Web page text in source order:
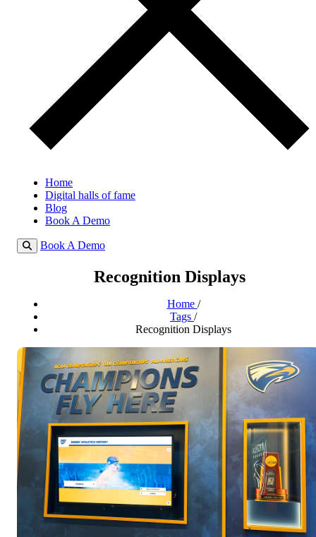
Home
Digital halls of fame
Blog
Book A Demo
Book A Demo
Recognition Displays
Home /
Tags /
Recognition Displays